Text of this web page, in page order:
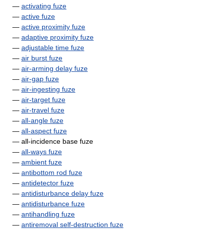
— activating fuze
— active fuze
— active proximity fuze
— adaptive proximity fuze
— adjustable time fuze
— air burst fuze
— air-arming delay fuze
— air-gap fuze
— air-ingesting fuze
— air-target fuze
— air-travel fuze
— all-angle fuze
— all-aspect fuze
— all-incidence base fuze
— all-ways fuze
— ambient fuze
— antibottom rod fuze
— antidetector fuze
— antidisturbance delay fuze
— antidisturbance fuze
— antihandling fuze
— antiremoval self-destruction fuze